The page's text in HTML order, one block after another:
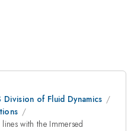
of Fluid Dynamics
with the Immersed